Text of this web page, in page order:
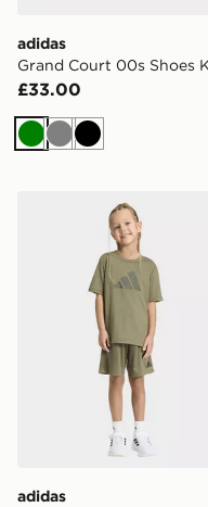
adidas
Grand Court 00s Shoes
£33.00
Green
GreyBlack
adidas Sport
adidas